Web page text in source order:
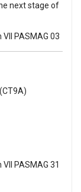
next stage of